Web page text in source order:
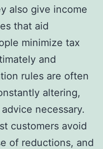
also give income
that aid
minimize tax
and
rules are often
altering,
necessary.
customers avoid
of reductions, and